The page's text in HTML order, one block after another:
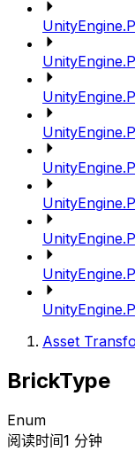
Asset
BrickType
Enum
阅读时间1 分钟